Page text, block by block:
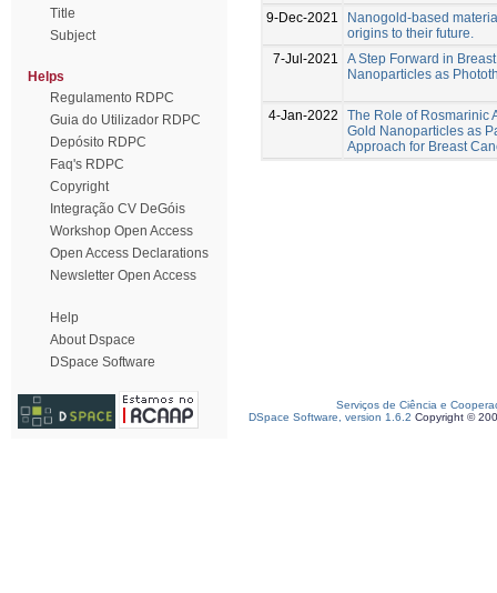
Title
Subject
Helps
Regulamento RDPC
Guia do Utilizador RDPC
Depósito RDPC
Faq's RDPC
Copyright
Integração CV DeGóis
Workshop Open Access
Open Access Declarations
Newsletter Open Access
Help
About Dspace
DSpace Software
9-Dec-2021
Nanogold-based
origins to their future.
7-Jul-2021
A Step Forward in
Nanoparticles as
4-Jan-2022
The Role of Rosmarinic
Gold Nanoparticles as
Approach for Breast
Serviços de Ciência e
DSpace Software, version 1.6.2 Copyright ©